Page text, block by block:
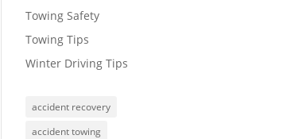
Towing Safety
Towing Tips
Winter Driving Tips
accident recovery
accident towing